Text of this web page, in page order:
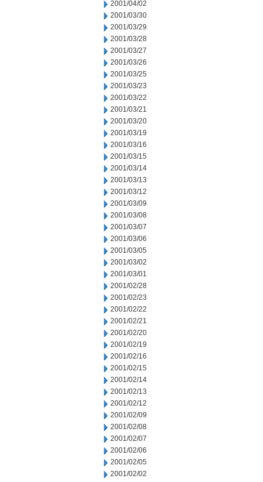
2001/04/02
2001/03/30
2001/03/29
2001/03/28
2001/03/27
2001/03/26
2001/03/25
2001/03/23
2001/03/22
2001/03/21
2001/03/20
2001/03/19
2001/03/16
2001/03/15
2001/03/14
2001/03/13
2001/03/12
2001/03/09
2001/03/08
2001/03/07
2001/03/06
2001/03/05
2001/03/02
2001/03/01
2001/02/28
2001/02/23
2001/02/22
2001/02/21
2001/02/20
2001/02/19
2001/02/16
2001/02/15
2001/02/14
2001/02/13
2001/02/12
2001/02/09
2001/02/08
2001/02/07
2001/02/06
2001/02/05
2001/02/02